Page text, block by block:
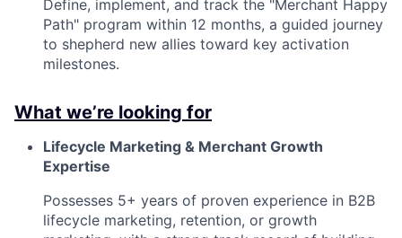
Define, implement, and track the "Merchant Happy
Path" program within 12 months, a guided journey
to shepherd new allies toward key activation
milestones.
What we’re looking for
Lifecycle Marketing & Merchant Growth
Expertise
Possesses 5+ years of proven experience in B2B
lifecycle marketing, retention, or growth